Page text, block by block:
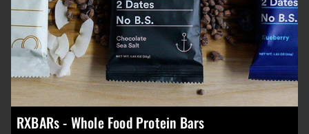
RXBARs - Whole Food Protein Bars